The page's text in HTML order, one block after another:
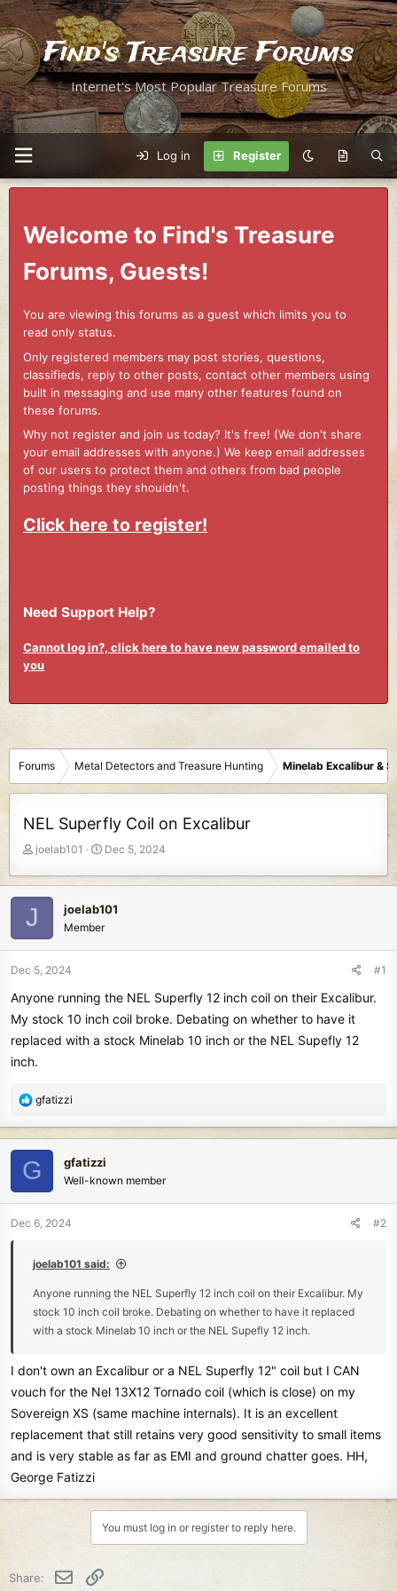
Find's Treasure Forums
Internet's Most Popular Treasure Forums
Log in Register
Welcome to Find's Treasure
Forums, Guests!
You are viewing this forums as a guest which limits you to
read only status.
Only registered members may post stories, questions,
classifieds, reply to other posts, contact other members using
built in messaging and use many other features found on
these forums.
Why not register and join us today? It's free! (We don't share
your email addresses with anyone.) We keep email addresses
of our users to protect them and others from bad people
posting things they shouldn't.
Click here to register!
Need Support Help?
Cannot log in?, click here to have new password emailed to
you
Forums Metal Detectors and Treasure Hunting Minelab Excalibur &
NEL Superfly Coil on Excalibur
T
e
s
t
r
t
r
joelab101
S
t
a
Dec 5, 2024
J joelab101
Member
Dec 5, 2024 #1
Anyone running the NEL Superfly 12 inch coil on their Excalibur.
My stock 10 inch coil broke. Debating on whether to have it
replaced with a stock Minelab 10 inch or the NEL Supefly 12
inch.
R
a
c
t
i
n
gfatizzi
G gfatizzi
Well-known member
Dec 6, 2024 #2
joelab101 said:
Anyone running the NEL Superfly 12 inch coil on their Excalibur. My
stock 10 inch coil broke. Debating on whether to have it replaced
with a stock Minelab 10 inch or the NEL Supefly 12 inch.
I don't own an Excalibur or a NEL Superfly 12" coil but I CAN
vouch for the Nel 13X12 Tornado coil (which is close) on my
Sovereign XS (same machine internals). It is an excellent
replacement that still retains very good sensitivity to small items
and is very stable as far as EMI and ground chatter goes. HH,
George Fatizzi
You must log in or register to reply here.
Share: Email